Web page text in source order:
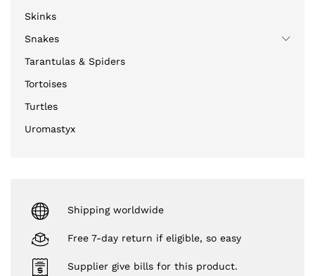
Skinks
Snakes
Tarantulas & Spiders
Tortoises
Turtles
Uromastyx
Shipping worldwide
Free 7-day return if eligible, so easy
Supplier give bills for this product.